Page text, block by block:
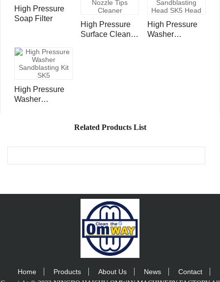
High Pressure
Soap Filter
High Pressure
Surface Cleaner
High Pressure
Washer
High Pressure
Washer
Related Products List
Home Products About Us News Contact